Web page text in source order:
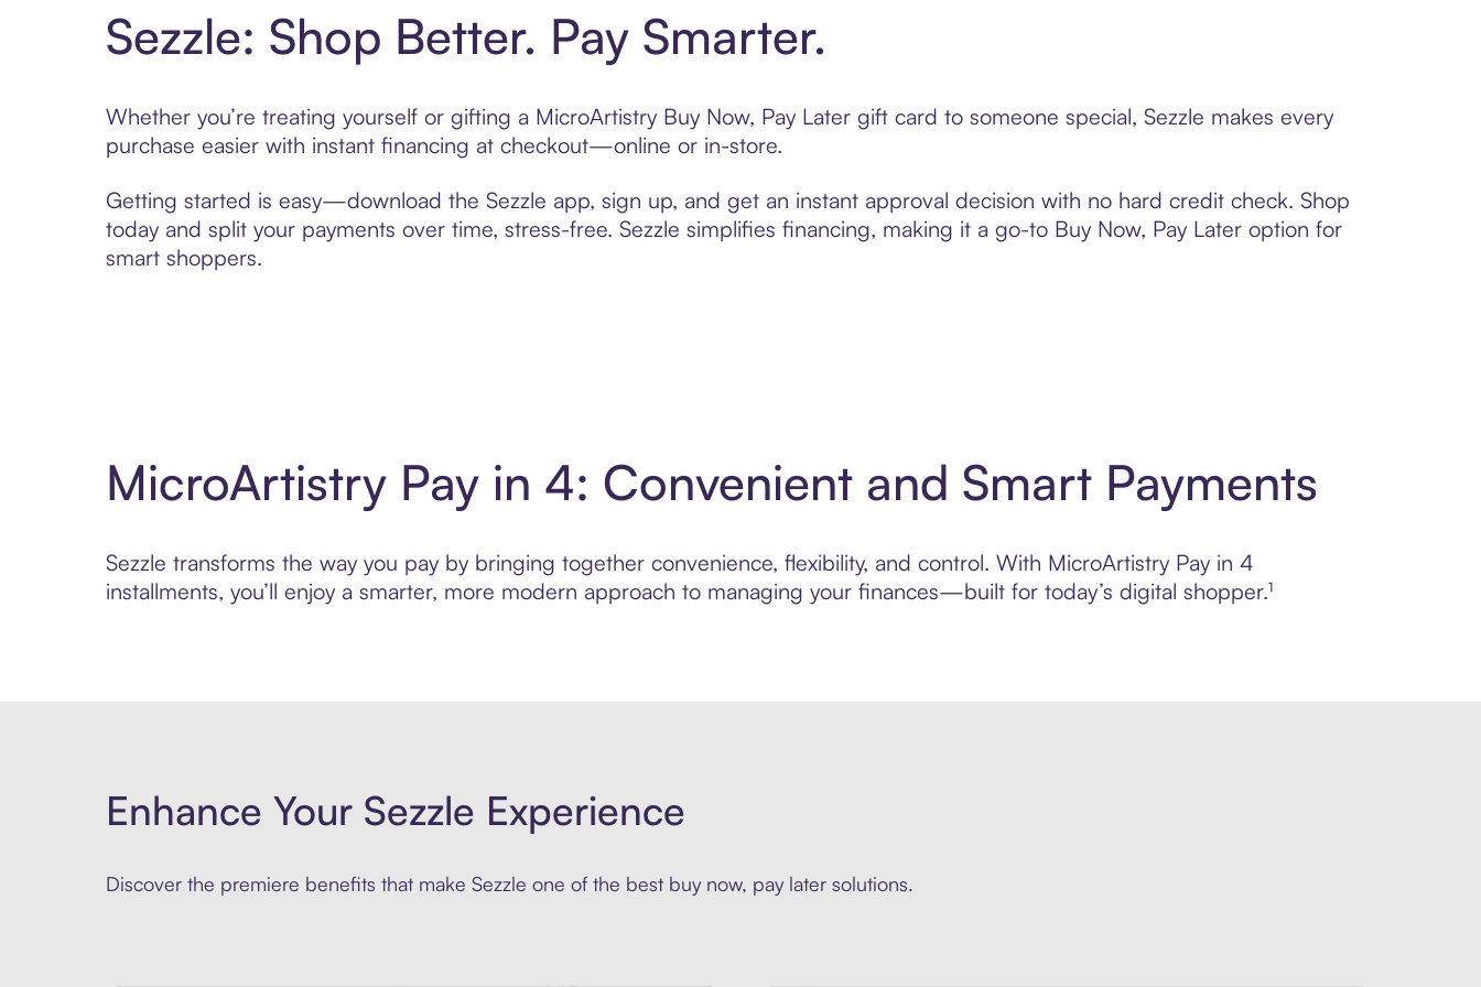
Sezzle: Shop Better. Pay Smarter.
Whether you’re treating yourself or gifting a MicroArtistry Buy Now, Pay Later gift card to someone special, Sezzle makes every
purchase easier with instant financing at checkout—online or in-store.
Getting started is easy—download the Sezzle app, sign up, and get an instant approval decision with no hard credit check. Shop
today and split your payments over time, stress-free. Sezzle simplifies financing, making it a go-to Buy Now, Pay Later option for
smart shoppers.
MicroArtistry Pay in 4: Convenient and Smart Payments
Sezzle transforms the way you pay by bringing together convenience, flexibility, and control. With MicroArtistry Pay in 4
installments, you’ll enjoy a smarter, more modern approach to managing your finances—built for today’s digital shopper.¹
Enhance Your Sezzle Experience
Discover the premiere benefits that make Sezzle one of the best buy now, pay later solutions.